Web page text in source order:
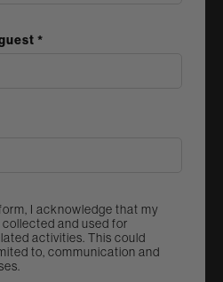
*
I acknowledge that my
and used for
activities. This could
to, communication and